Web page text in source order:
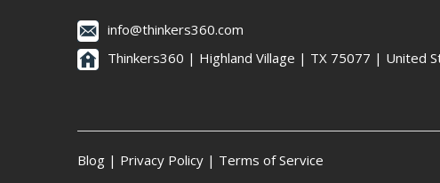
info@thinkers360.com
Thinkers360 | ​Highland Village | TX 75077 | United
Blog | Privacy Policy | Terms of Service